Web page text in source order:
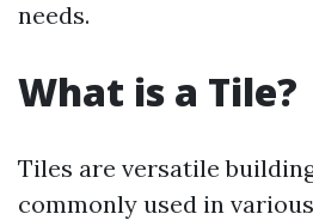
needs.
What is a Tile?
Tiles are versatile
commonly used in